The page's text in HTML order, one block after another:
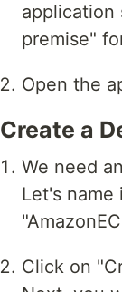
application
premise"
Open the
Create a
We need
Let's name
Click on